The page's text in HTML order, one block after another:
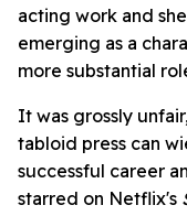
acting work and
emerging as a
more substantial
It was grossly
tabloid press can
successful career
starred on Netflix's